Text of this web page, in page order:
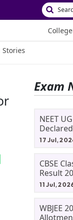
College
Stories
Exam
NEET
Aryan
17 Jul,
CBSE
Result
Phase
11 Jul,
WBJEE